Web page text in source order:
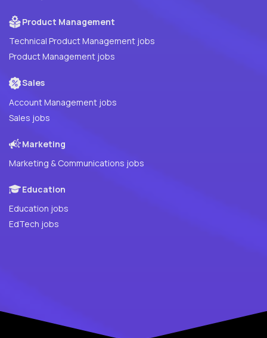
Product Management
Technical Product Management jobs
Product Management jobs
Sales
Account Management jobs
Sales jobs
Marketing
Marketing & Communications jobs
Education
Education jobs
EdTech jobs